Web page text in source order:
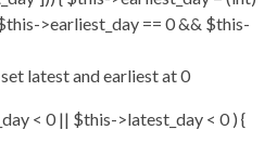
>earliest_day == 0 && $this-
latest and earliest at 0
< 0 || $this->latest_day < 0 ) {